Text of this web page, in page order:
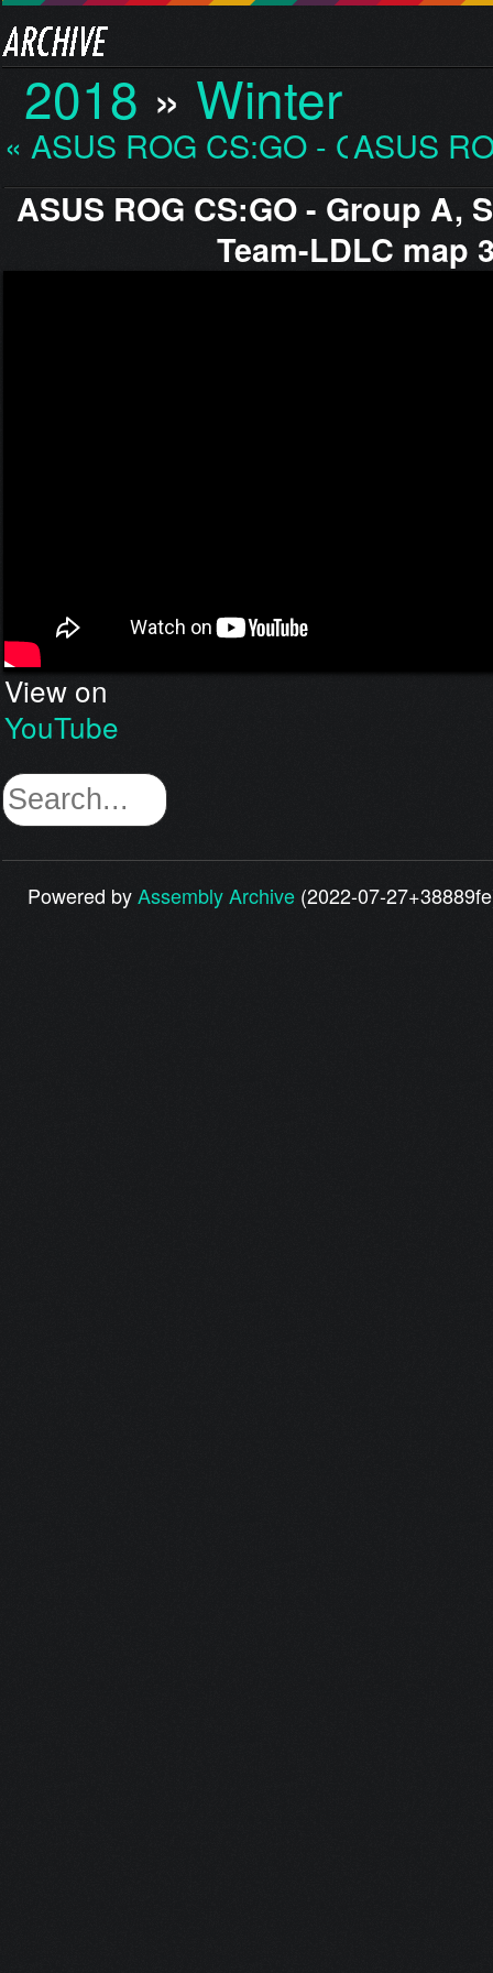
2018 » Winter
« ASUS ROG CS:GO - Gro…
ASUS
ASUS ROG CS:GO - Group A,
Team-LDLC map
View on
YouTube
Powered byAssembly Archive (2022-07-